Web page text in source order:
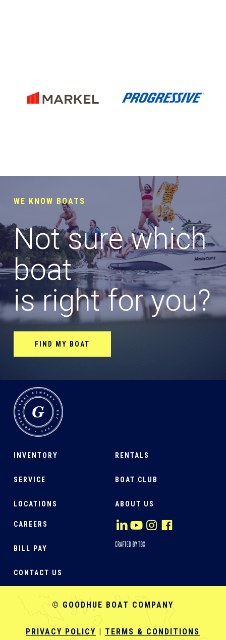
WE KNOW BOATS
Not sure which
boat
is right for you?
FIND MY BOAT
INVENTORY
SERVICE
LOCATIONS
RENTALS
BOAT CLUB
ABOUT US
CAREERS
BILL PAY
CONTACT US
© GOODHUE BOAT COMPANY
PRIVACY POLICY | TERMS & CONDITIONS